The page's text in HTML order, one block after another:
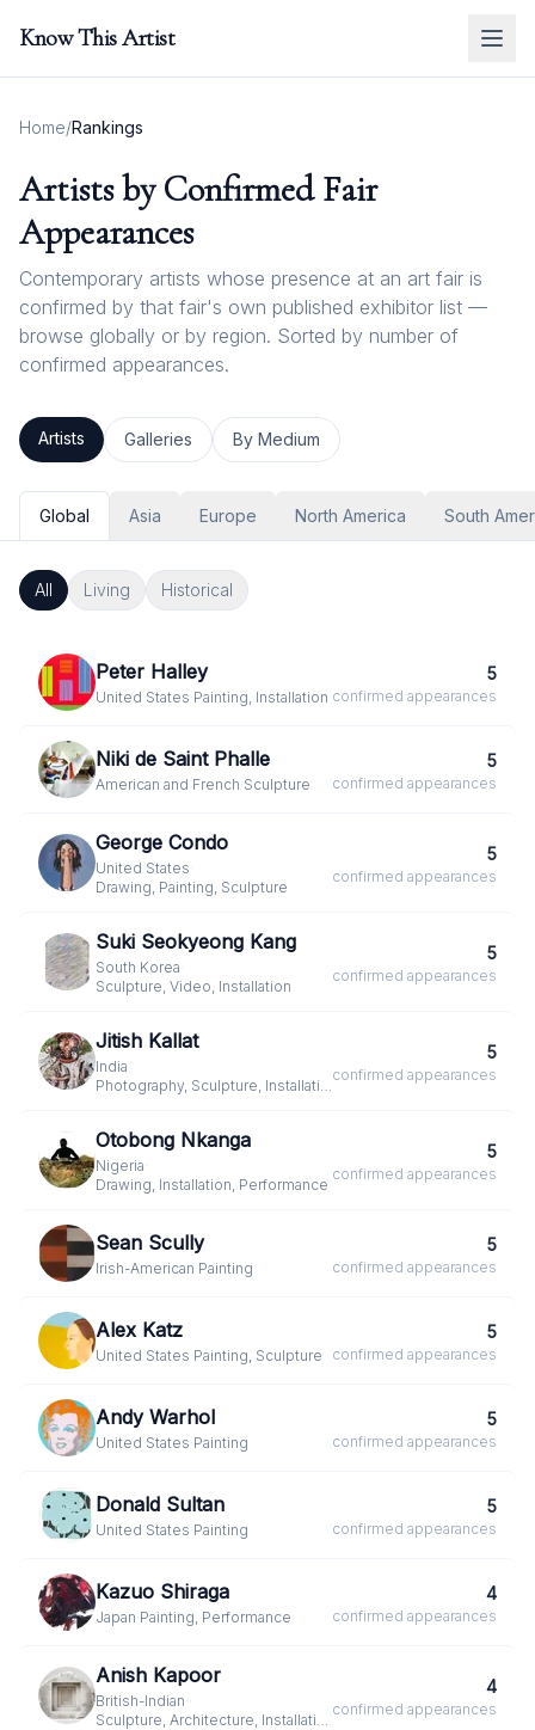
Know This Artist
Home/Rankings
Artists by Confirmed Fair
Appearances
Contemporary artists whose presence at an art fair is
confirmed by that fair's own published exhibitor list —
browse globally or by region. Sorted by number of
confirmed appearances.
Artists Galleries By Medium
Global Asia Europe North America South
All Living Historical
Peter Halley
United States·Painting, Installation
5
confirmed appearances
Niki de Saint Phalle
American and French·Sculpture
5
confirmed appearances
George Condo
United States·
Drawing, Painting, Sculpture
5
confirmed appearances
Suki Seokyeong Kang
South Korea·
Sculpture, Video, Installation
5
confirmed appearances
Jitish Kallat
India·
Photography, Sculpture, Installation
5
confirmed appearances
Otobong Nkanga
Nigeria·
Drawing, Installation, Performance
5
confirmed appearances
Sean Scully
Irish-American·Painting
5
confirmed appearances
Alex Katz
United States·Painting, Sculpture
5
confirmed appearances
Andy Warhol
United States·Painting
5
confirmed appearances
Donald Sultan
United States·Painting
5
confirmed appearances
Kazuo Shiraga
Japan·Painting, Performance
4
confirmed appearances
Anish Kapoor
British-Indian·
Sculpture, Architecture, Installation
4
confirmed appearances